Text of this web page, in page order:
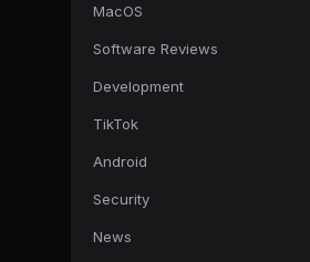
MacOS
Software Reviews
Development
TikTok
Android
Security
News